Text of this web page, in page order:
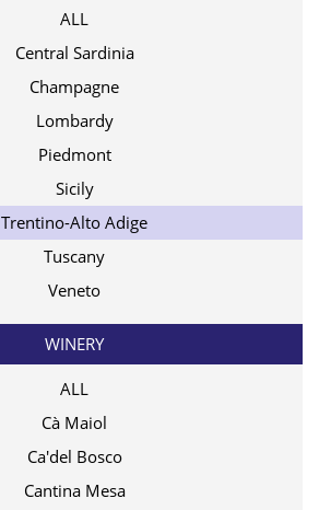
ALL
Central Sardinia
Champagne
Lombardy
Piedmont
Sicily
Trentino-Alto Adige
Tuscany
Veneto
WINERY
ALL
Cà Maiol
Ca'del Bosco
Cantina Mesa